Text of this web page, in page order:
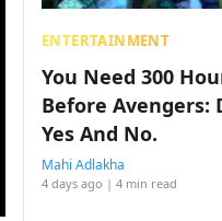
ENTERTAINMENT
You Need 300
Before Avengers:
Yes And No.
Mahi Adlakha
4 days ago | 4 min read